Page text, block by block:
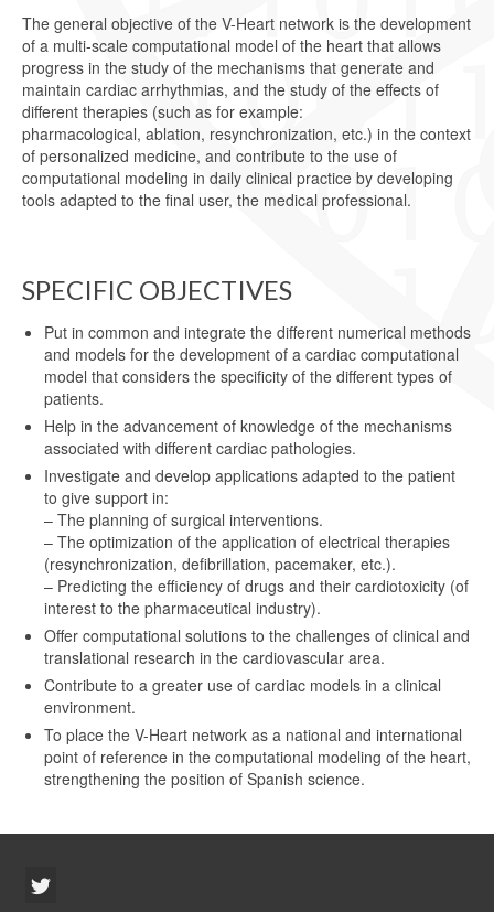
The general objective of the V-Heart network is the development
of a multi-scale computational model of the heart that allows
progress in the study of the mechanisms that generate and
maintain cardiac arrhythmias, and the study of the effects of
different therapies (such as for example:
pharmacological, ablation, resynchronization, etc.) in the context
of personalized medicine, and contribute to the use of
computational modeling in daily clinical practice by developing
tools adapted to the final user, the medical professional.
SPECIFIC OBJECTIVES
Put in common and integrate the different numerical methods
and models for the development of a cardiac computational
model that considers the specificity of the different types of
patients.
Help in the advancement of knowledge of the mechanisms
associated with different cardiac pathologies.
Investigate and develop applications adapted to the patient
to give support in:
– The planning of surgical interventions.
– The optimization of the application of electrical therapies
(resynchronization, defibrillation, pacemaker, etc.).
– Predicting the efficiency of drugs and their cardiotoxicity (of
interest to the pharmaceutical industry).
Offer computational solutions to the challenges of clinical and
translational research in the cardiovascular area.
Contribute to a greater use of cardiac models in a clinical
environment.
To place the V-Heart network as a national and international
point of reference in the computational modeling of the heart,
strengthening the position of Spanish science.